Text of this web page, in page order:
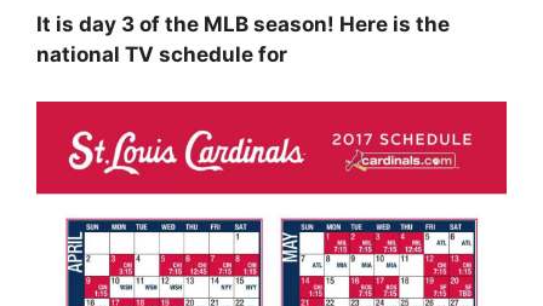
It is day 3 of the MLB season! Here is the
national TV schedule for